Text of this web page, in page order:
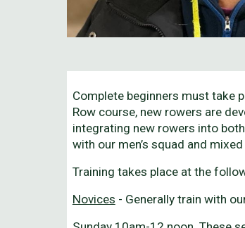
Complete beginners must take
Row course, new rowers are
integrating new rowers into
with our men’s squad and
Training takes place at the
Novices - Generally train with